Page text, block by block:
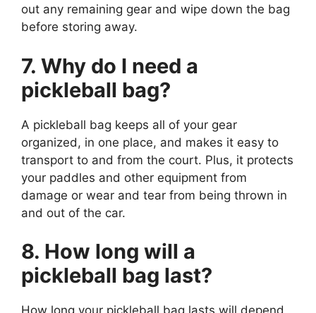
out any remaining gear and wipe down the bag
before storing away.
7. Why do I need a
pickleball bag?
A pickleball bag keeps all of your gear
organized, in one place, and makes it easy to
transport to and from the court. Plus, it protects
your paddles and other equipment from
damage or wear and tear from being thrown in
and out of the car.
8. How long will a
pickleball bag last?